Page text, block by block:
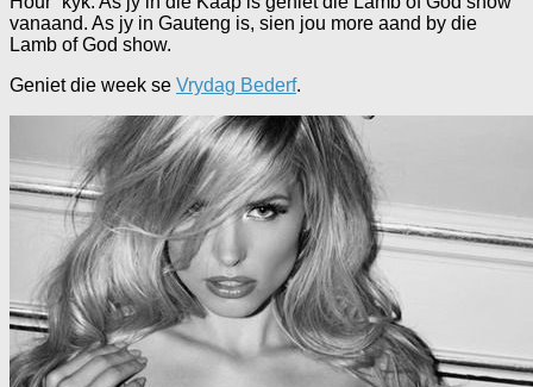
vanaand. As jy in Gauteng is, sien jou more aand by die
Lamb of God show.
Geniet die week se Vrydag Bederf.